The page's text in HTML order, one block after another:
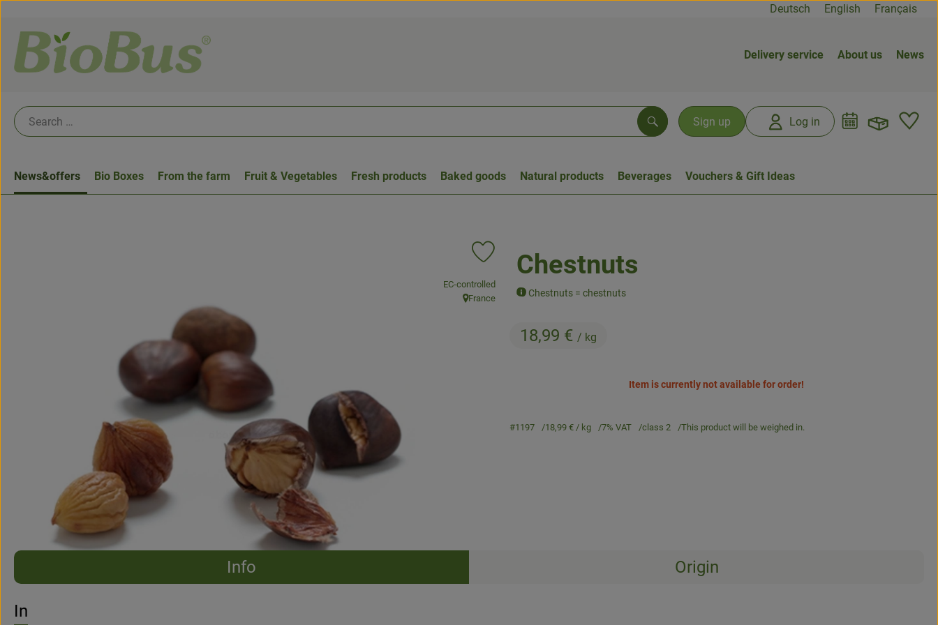
Deutsch English Français
Delivery service About us News
Sign up Log in Open
Search
News&offers Bio Boxes From the farm Fruit & Vegetables Fresh products Baked goods Natural products Beverages Vouchers & Gift Ideas
Chestnuts
Chestnuts = chestnuts
18,99 € / kg
Add product to favorites
, association:
EC-controlled
, origin:
France
Item is currently not available for order!
#1197 18,99 € / kg 7% VAT class 2 This product will be weighed in.
Recipes
Info
Origin
Info